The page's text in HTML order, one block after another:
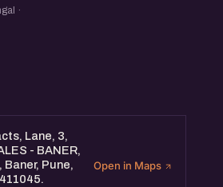
·
Lane, 3,
- BANER,
Baner, Pune,
Open in Maps